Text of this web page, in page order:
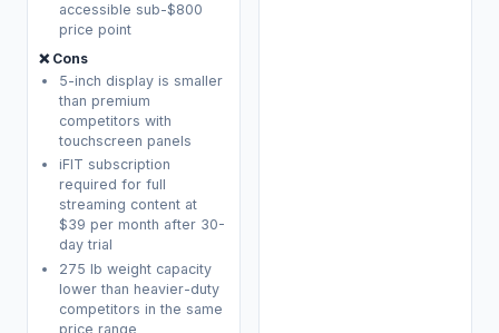
accessible sub-$800
price point
❌ Cons
5-inch display is smaller
than premium
competitors with
touchscreen panels
iFIT subscription
required for full
streaming content at
$39 per month after 30-
day trial
275 lb weight capacity
lower than heavier-duty
competitors in the same
price range